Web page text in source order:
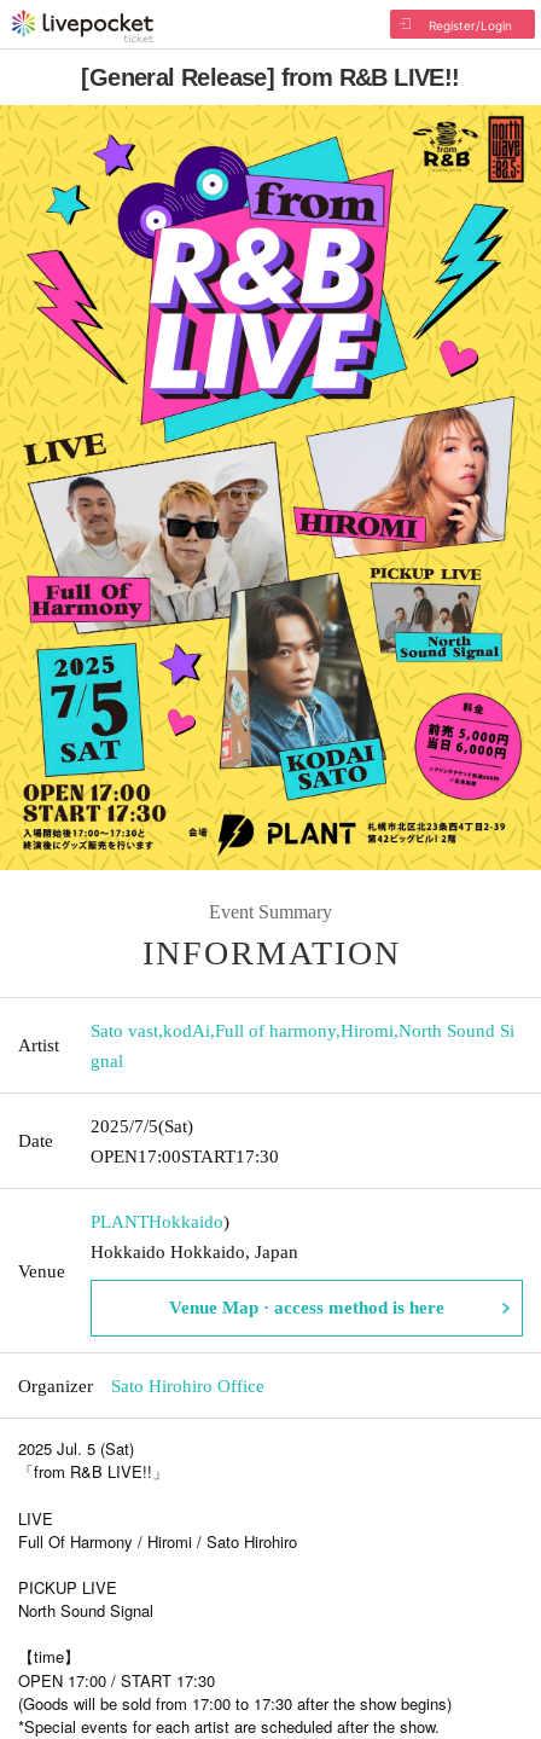
Register/Login
[General Release] from R&B LIVE!!
Event Summary
INFORMATION
Artist
Sato vast,kodAi,Full of harmony,Hiromi,North Sound Si
gnal
Date
2025/7/5(Sat)
OPEN17:00START17:30
Venue
PLANTHokkaido)
Hokkaido Hokkaido, Japan
Venue Map · access method is here
Organizer Sato Hirohiro Office
2025 Jul. 5 (Sat)
「from R&B LIVE!!」
LIVE
Full Of Harmony / Hiromi / Sato Hirohiro
PICKUP LIVE
North Sound Signal
【time】
OPEN 17:00 / START 17:30
(Goods will be sold from 17:00 to 17:30 after the show begins)
*Special events for each artist are scheduled after the show.